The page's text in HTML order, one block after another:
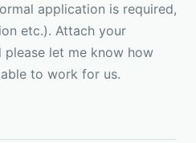
application is required,
etc.). Attach your
let me know how
to work for us.